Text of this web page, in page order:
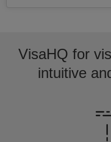
VisaHQ for
intuitive